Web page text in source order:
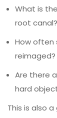
What is
root canal?
How often
reimaged?
Are there
hard
This is also